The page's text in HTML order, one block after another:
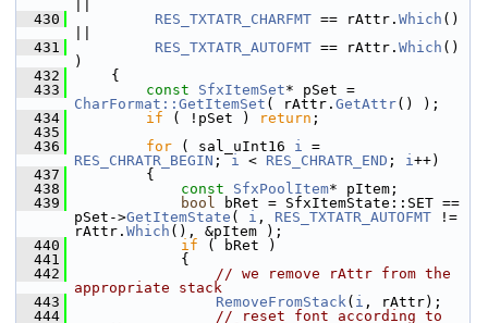
  430
RES_TXTATR_CHARFMT == rAttr. Which ()
  431
RES_TXTATR_AUTOFMT == rAttr. Which ()
)
  432
    {
  433
const SfxItemSet
CharFormat::GetItemSet ( rAttr. GetAttr() );
  434
if ( !pSet ) return ;
  435
  436
for ( sal_uInt16 i
RES_CHRATR_BEGIN ; i < RES_CHRATR_END ; i++)
  437
        {
  438
const SfxPoolItem* pItem;
  439
bool bRet = SfxItemState::SET ==
pSet->GetItemState ( i , RES_TXTATR_AUTOFMT !=
rAttr. Which (), &pItem );
  440
if ( bRet )
  441
            {
  442
// we remove rAttr from the
appropriate stack
  443
RemoveFromStack( i , rAttr);
  444
// reset font according to